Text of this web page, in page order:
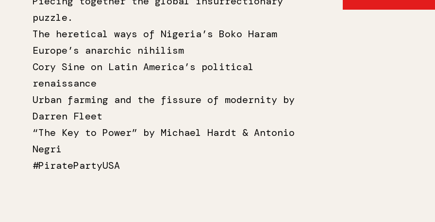
puzzle.
The heretical ways of Nigeria’s Boko Haram
Europe’s anarchic nihilism
Cory Sine on Latin America’s political
renaissance
Urban farming and the fissure of modernity by
Darren Fleet
“The Key to Power” by Michael Hardt & Antonio
Negri
#PiratePartyUSA